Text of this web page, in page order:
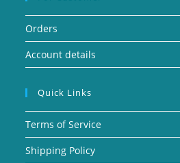
Orders
Account details
Quick Links
Terms of Service
Shipping Policy